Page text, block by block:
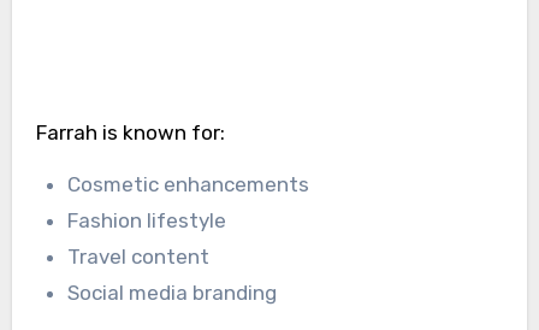
Farrah is known for:
Cosmetic enhancements
Fashion lifestyle
Travel content
Social media branding